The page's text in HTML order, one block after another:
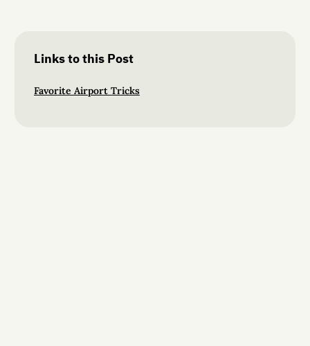
Links to this Post
Favorite Airport Tricks